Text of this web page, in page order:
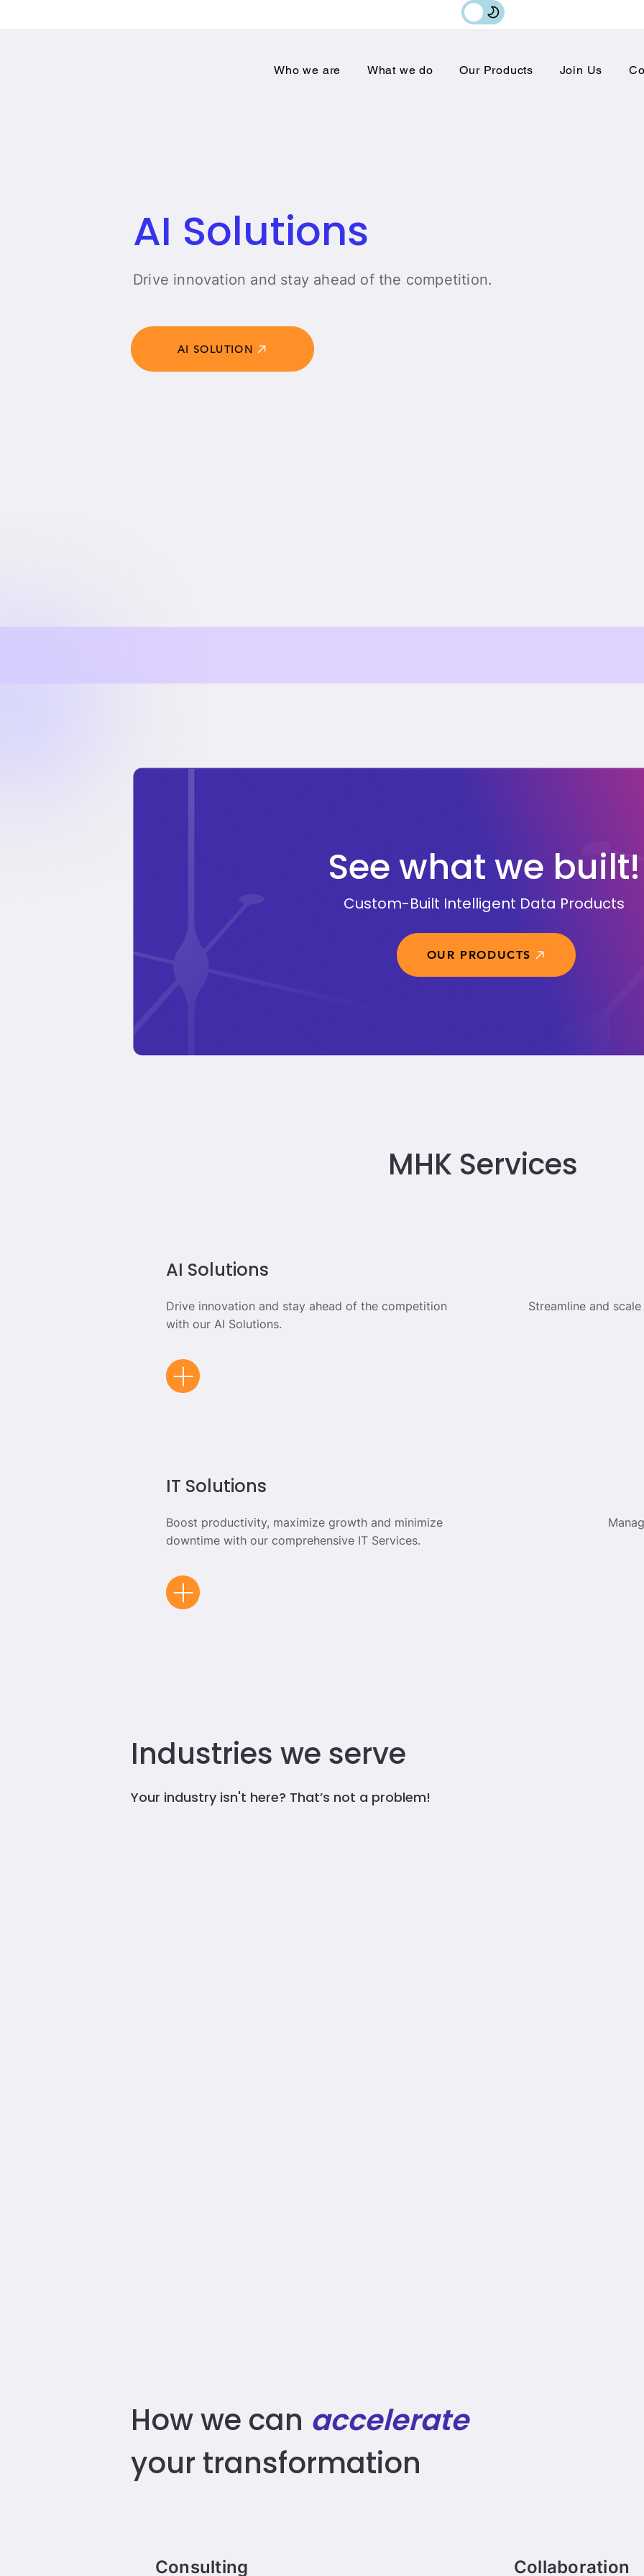
Who we are What we do Our Products Join Us
AI Solutions
Drive innovation and stay ahead of the competition.
AI SOLUTION
See what we built!
Custom-Built Intelligent Data Products
OUR PRODUCTS
MHK Services
AI Solutions
Drive innovation and stay ahead of the competition
with our AI Solutions.
Streamline and
IT Solutions
Boost productivity, maximize growth and minimize
downtime with our comprehensive IT Services.
Industries we serve
Your industry isn't here? That’s not a problem!
How we can accelerate
your transformation
Consulting Collaboration